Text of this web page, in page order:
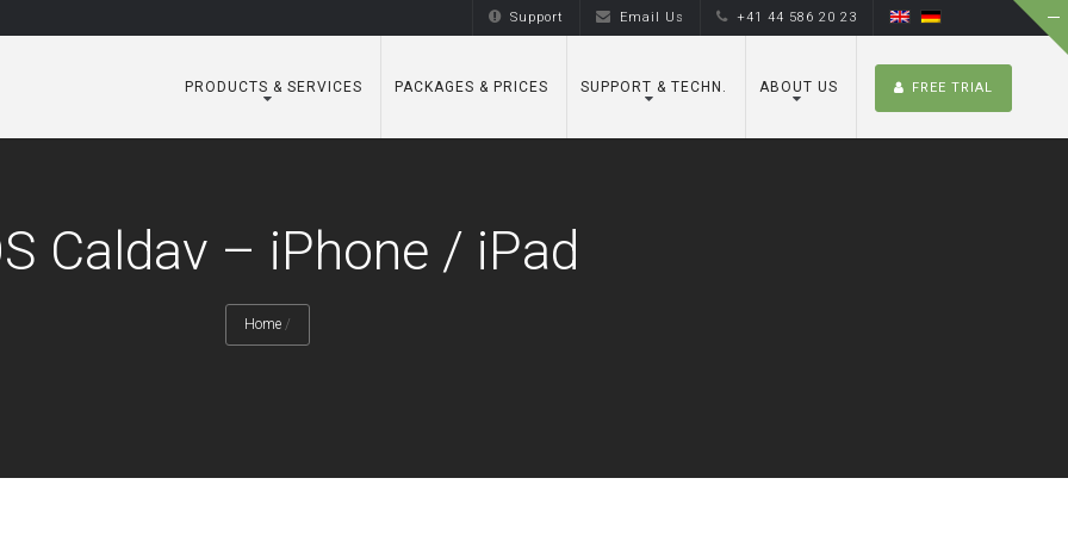
Support Email Us +41 44 586 20 23
PRODUCTS & SERVICES PACKAGES & PRICES SUPPORT & TECHN. ABOUT US FREE TRIAL
Caldav – iPhone / iPad
Home /